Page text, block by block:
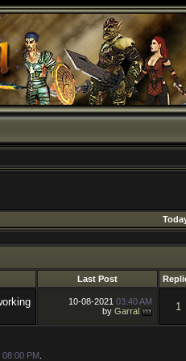
Last Post
10-08-2021 03:40 AM
by Garral 1
08:00 PM.